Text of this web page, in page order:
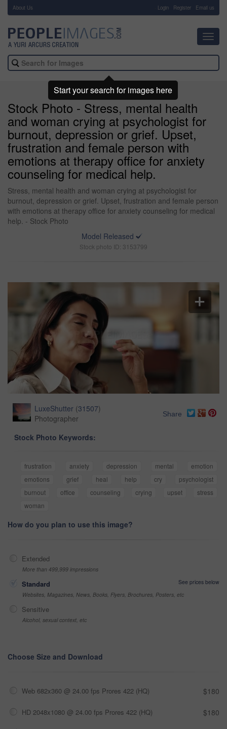
About Us Login Register Email us
Stock Photo - Stress, mental health
and woman crying at psychologist for
burnout, depression or grief. Upset,
frustration and female person with
emotions at therapy office for anxiety
counseling for medical help.
Stress, mental health and woman crying at psychologist for
burnout, depression or grief. Upset, frustration and female person
with emotions at therapy office for anxiety counseling for medical
help. - Stock Photo
Model Released
Stock photo ID: 3153799
LuxeShutter (31507)
Photographer
Share
Stock Photo Keywords:
frustration anxiety depression mental
emotion
emotions
grief heal help cry
psychologist
burnout
office counseling crying upset
stress
woman
How do you plan to use this image?
Extended
More than 499,999 impressions
Standard
See prices below
Websites, Magazines, News, Books, Flyers, Brochures, Posters, etc
Sensitive
Alcohol, sexual context, etc
Choose Size and Download
Web 682x360 @ 24.00 fps Prores 422 (HQ) $180
HD 2048x1080 @ 24.00 fps Prores 422 (HQ) $180
Start your search for images here